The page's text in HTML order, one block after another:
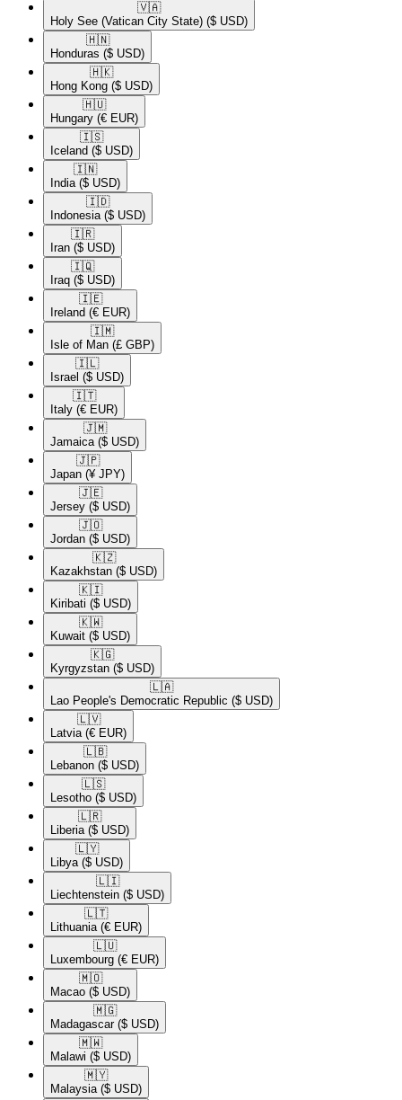
🇻🇦​
Holy See (Vatican City State) ($ USD)
🇭🇳​
Honduras ($ USD)
🇭🇰​
Hong Kong ($ USD)
🇭🇺​
Hungary (€ EUR)
🇮🇸​
Iceland ($ USD)
🇮🇳​
India ($ USD)
🇮🇩​
Indonesia ($ USD)
🇮🇷​
Iran ($ USD)
🇮🇶​
Iraq ($ USD)
🇮🇪​
Ireland (€ EUR)
🇮🇲​
Isle of Man (£ GBP)
🇮🇱​
Israel ($ USD)
🇮🇹​
Italy (€ EUR)
🇯🇲​
Jamaica ($ USD)
🇯🇵​
Japan (¥ JPY)
🇯🇪​
Jersey ($ USD)
🇯🇴​
Jordan ($ USD)
🇰🇿​
Kazakhstan ($ USD)
🇰🇮​
Kiribati ($ USD)
🇰🇼​
Kuwait ($ USD)
🇰🇬​
Kyrgyzstan ($ USD)
🇱🇦​
Lao People's Democratic Republic ($ USD)
🇱🇻​
Latvia (€ EUR)
🇱🇧​
Lebanon ($ USD)
🇱🇸​
Lesotho ($ USD)
🇱🇷​
Liberia ($ USD)
🇱🇾​
Libya ($ USD)
🇱🇮​
Liechtenstein ($ USD)
🇱🇹​
Lithuania (€ EUR)
🇱🇺​
Luxembourg (€ EUR)
🇲🇴​
Macao ($ USD)
🇲🇬​
Madagascar ($ USD)
🇲🇼​
Malawi ($ USD)
🇲🇾​
Malaysia ($ USD)